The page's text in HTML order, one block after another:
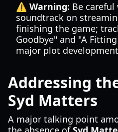
⚠️ Warning: Be
soundtrack on
finishing the game;
Goodbye" and "A
major plot
Addressing
Syd Matters
A major talking point